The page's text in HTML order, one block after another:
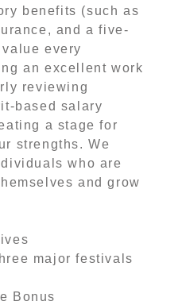
benefits (such as
and a five-
every
an excellent work
reviewing
based salary
a stage for
strengths. We
who are
and grow
major festivals
Bonus